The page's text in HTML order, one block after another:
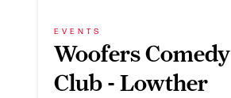
EVENTS
Woofers Comedy
Club - Lowther